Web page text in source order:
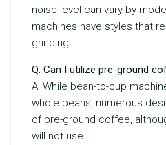
noise level can vary by
machines have styles that
grinding.
Q: Can I utilize pre-ground
A: While bean-to-cup
whole beans, numerous
of pre-ground coffee,
will not use.